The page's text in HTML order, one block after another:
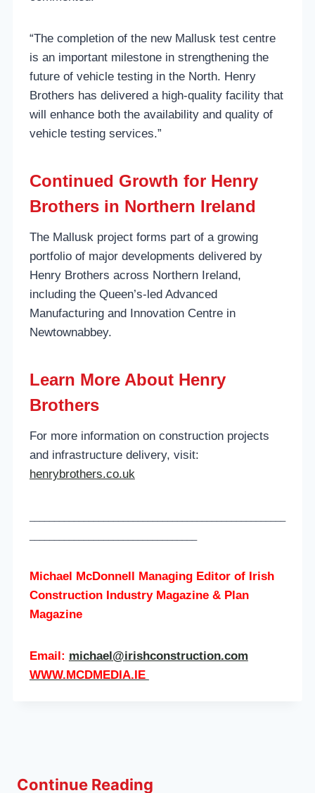
“The completion of the new Mallusk test centre
is an important milestone in strengthening the
future of vehicle testing in the North. Henry
Brothers has delivered a high-quality facility that
will enhance both the availability and quality of
vehicle testing services.”
Continued Growth for Henry
Brothers in Northern Ireland
The Mallusk project forms part of a growing
portfolio of major developments delivered by
Henry Brothers across Northern Ireland,
including the Queen’s-led Advanced
Manufacturing and Innovation Centre in
Newtownabbey.
Learn More About Henry
Brothers
For more information on construction projects
and infrastructure delivery, visit:
henrybrothers.co.uk
Michael McDonnell Managing Editor of Irish
Construction Industry Magazine & Plan
Magazine
Email: michael@irishconstruction.com
WWW.MCDMEDIA.IE
Continue Reading